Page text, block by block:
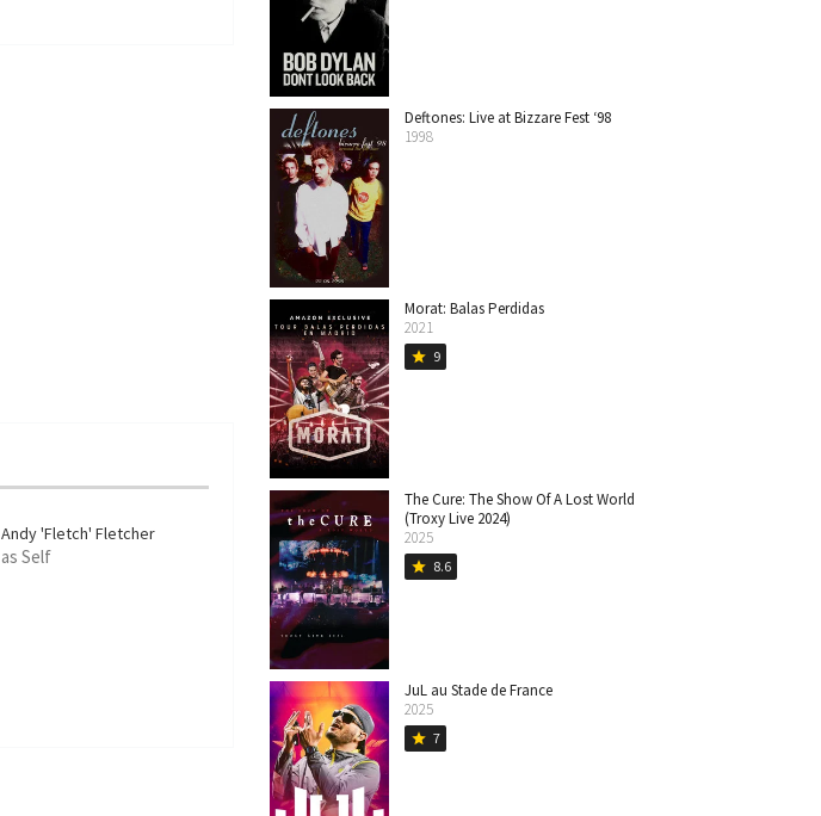
Andy 'Fletch' Fletcher
as Self
Deftones: Live at Bizzare Fest ‘98
1998
Morat: Balas Perdidas
2021
star 9
The Cure: The Show Of A Lost World
(Troxy Live 2024)
2025
star 8.6
JuL au Stade de France
2025
star 7